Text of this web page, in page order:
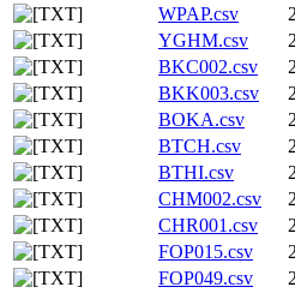
WPAP.csv
YGHM.csv
BKC002.csv
BKK003.csv
BOKA.csv
BTCH.csv
BTHI.csv
CHM002.csv
CHR001.csv
FOP015.csv
FOP049.csv